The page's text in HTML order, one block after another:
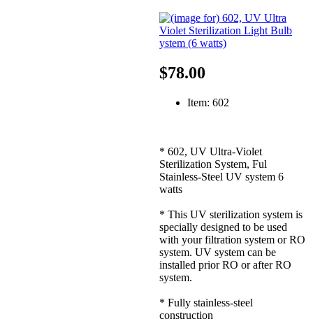
$78.00
Item: 602
* 602, UV Ultra-Violet
Sterilization System, Ful
Stainless-Steel UV system 6
watts
* This UV sterilization system is
specially designed to be used
with your filtration system or RO
system. UV system can be
installed prior RO or after RO
system.
* Fully stainless-steel
construction